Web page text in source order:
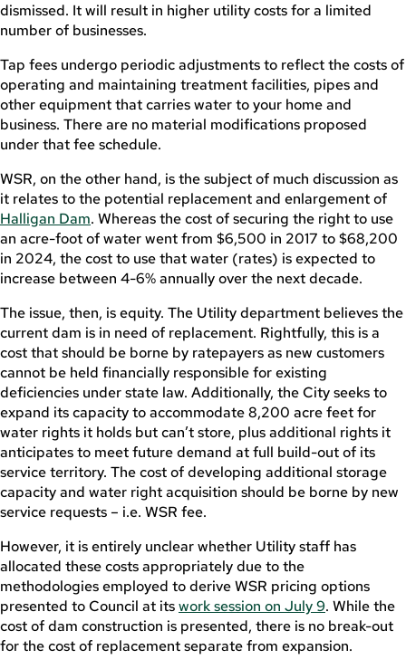
dismissed. It will result in higher utility costs for a limited
number of businesses.
Tap fees undergo periodic adjustments to reflect the costs of
operating and maintaining treatment facilities, pipes and
other equipment that carries water to your home and
business. There are no material modifications proposed
under that fee schedule.
WSR, on the other hand, is the subject of much discussion as
it relates to the potential replacement and enlargement of
Halligan Dam. Whereas the cost of securing the right to use
an acre-foot of water went from $6,500 in 2017 to $68,200
in 2024, the cost to use that water (rates) is expected to
increase between 4-6% annually over the next decade.
The issue, then, is equity. The Utility department believes the
current dam is in need of replacement. Rightfully, this is a
cost that should be borne by ratepayers as new customers
cannot be held financially responsible for existing
deficiencies under state law. Additionally, the City seeks to
expand its capacity to accommodate 8,200 acre feet for
water rights it holds but can’t store, plus additional rights it
anticipates to meet future demand at full build-out of its
service territory. The cost of developing additional storage
capacity and water right acquisition should be borne by new
service requests – i.e. WSR fee.
However, it is entirely unclear whether Utility staff has
allocated these costs appropriately due to the
methodologies employed to derive WSR pricing options
presented to Council at itswork session on July 9. While the
cost of dam construction is presented, there is no break-out
for the cost of replacement separate from expansion.